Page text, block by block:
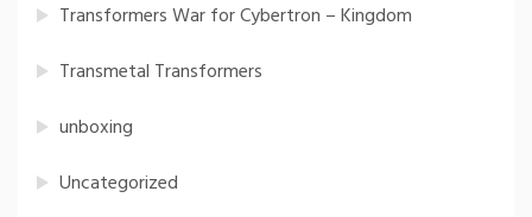
Transformers War for Cybertron – Kingdom
Transmetal Transformers
unboxing
Uncategorized